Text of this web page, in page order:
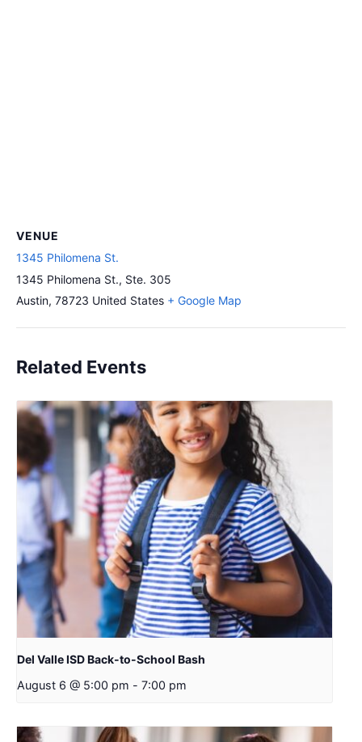
VENUE
1345 Philomena St.
1345 Philomena St., Ste. 305
Austin, 78723 United States + Google Map
Related Events
Del Valle ISD Back-to-School Bash
August 6 @ 5:00 pm - 7:00 pm